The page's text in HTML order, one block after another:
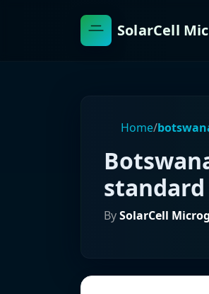
SolarCell
Home/
standard
BySolarCell